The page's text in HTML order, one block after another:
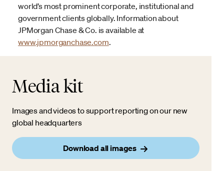
world’s most prominent corporate, institutional and
government clients globally. Information about
JPMorgan Chase & Co. is available at
www.jpmorganchase.com.
Media kit
Images and videos to support reporting on our new
global headquarters
Download all images